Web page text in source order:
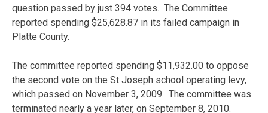
question passed by just 394 votes. The Committee
reported spending $25,628.87 in its failed campaign in
Platte County.
The committee reported spending $11,932.00 to oppose
the second vote on the St Joseph school operating levy,
which passed on November 3, 2009. The committee was
terminated nearly a year later, on September 8, 2010.